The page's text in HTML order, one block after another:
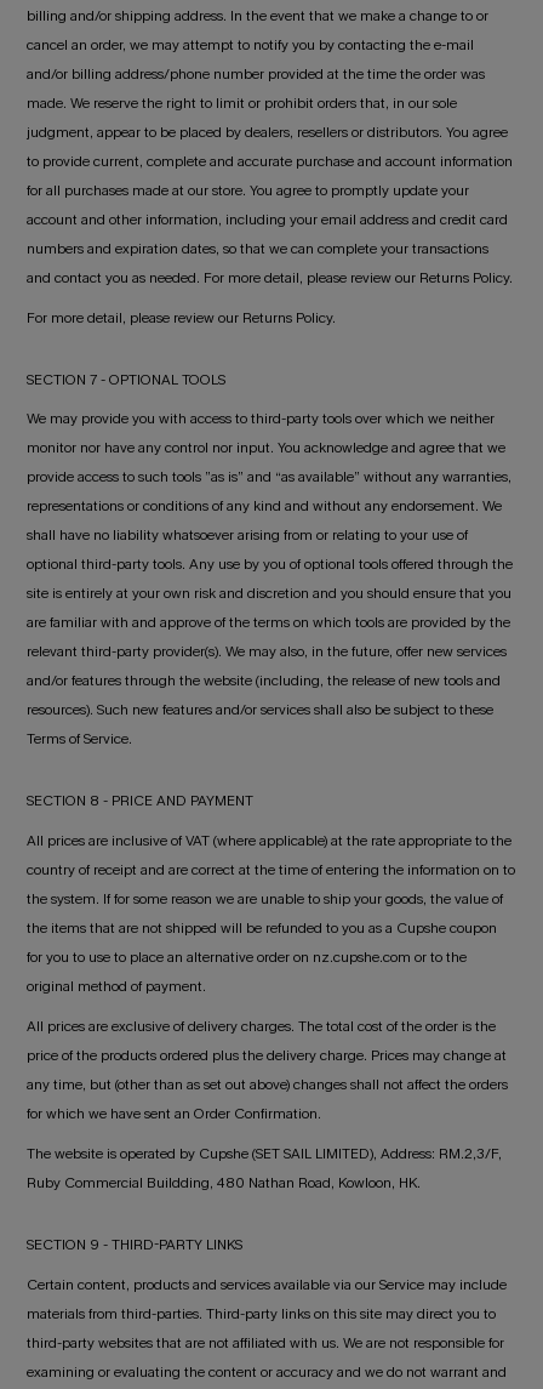
billing and/or shipping address. In the event that we make a change to or
cancel an order, we may attempt to notify you by contacting the e-mail
and/or billing address/phone number provided at the time the order was
made. We reserve the right to limit or prohibit orders that, in our sole
judgment, appear to be placed by dealers, resellers or distributors. You agree
to provide current, complete and accurate purchase and account information
for all purchases made at our store. You agree to promptly update your
account and other information, including your email address and credit card
numbers and expiration dates, so that we can complete your transactions
and contact you as needed. For more detail, please review our Returns Policy.
For more detail, please review our Returns Policy.
SECTION 7 - OPTIONAL TOOLS
We may provide you with access to third-party tools over which we neither
monitor nor have any control nor input. You acknowledge and agree that we
provide access to such tools ”as is” and “as available” without any warranties,
representations or conditions of any kind and without any endorsement. We
shall have no liability whatsoever arising from or relating to your use of
optional third-party tools. Any use by you of optional tools offered through the
site is entirely at your own risk and discretion and you should ensure that you
are familiar with and approve of the terms on which tools are provided by the
relevant third-party provider(s). We may also, in the future, offer new services
and/or features through the website (including, the release of new tools and
resources). Such new features and/or services shall also be subject to these
Terms of Service.
SECTION 8 - PRICE AND PAYMENT
All prices are inclusive of VAT (where applicable) at the rate appropriate to the
country of receipt and are correct at the time of entering the information on to
the system. If for some reason we are unable to ship your goods, the value of
the items that are not shipped will be refunded to you as a Cupshe coupon
for you to use to place an alternative order on nz.cupshe.com or to the
original method of payment.
All prices are exclusive of delivery charges. The total cost of the order is the
price of the products ordered plus the delivery charge. Prices may change at
any time, but (other than as set out above) changes shall not affect the orders
for which we have sent an Order Confirmation.
The website is operated by Cupshe (SET SAIL LIMITED), Address: RM.2,3/F,
Ruby Commercial Buildding, 480 Nathan Road, Kowloon, HK.
SECTION 9 - THIRD-PARTY LINKS
Certain content, products and services available via our Service may include
materials from third-parties. Third-party links on this site may direct you to
third-party websites that are not affiliated with us. We are not responsible for
examining or evaluating the content or accuracy and we do not warrant and